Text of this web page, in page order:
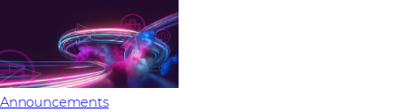
Announcements